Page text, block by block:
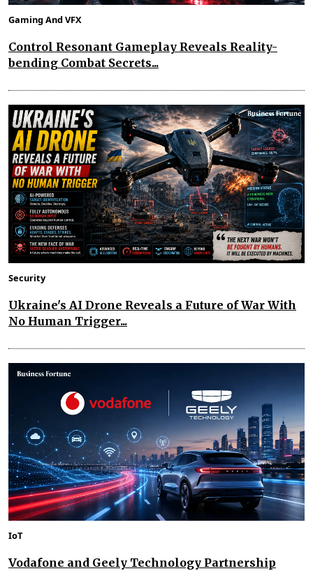
Gaming And VFX
Control Resonant Gameplay Reveals Reality-
bending Combat Secrets...
Security
Ukraine's AI Drone Reveals a Future of War With
No Human Trigger...
IoT
Vodafone and Geely Technology Partnership